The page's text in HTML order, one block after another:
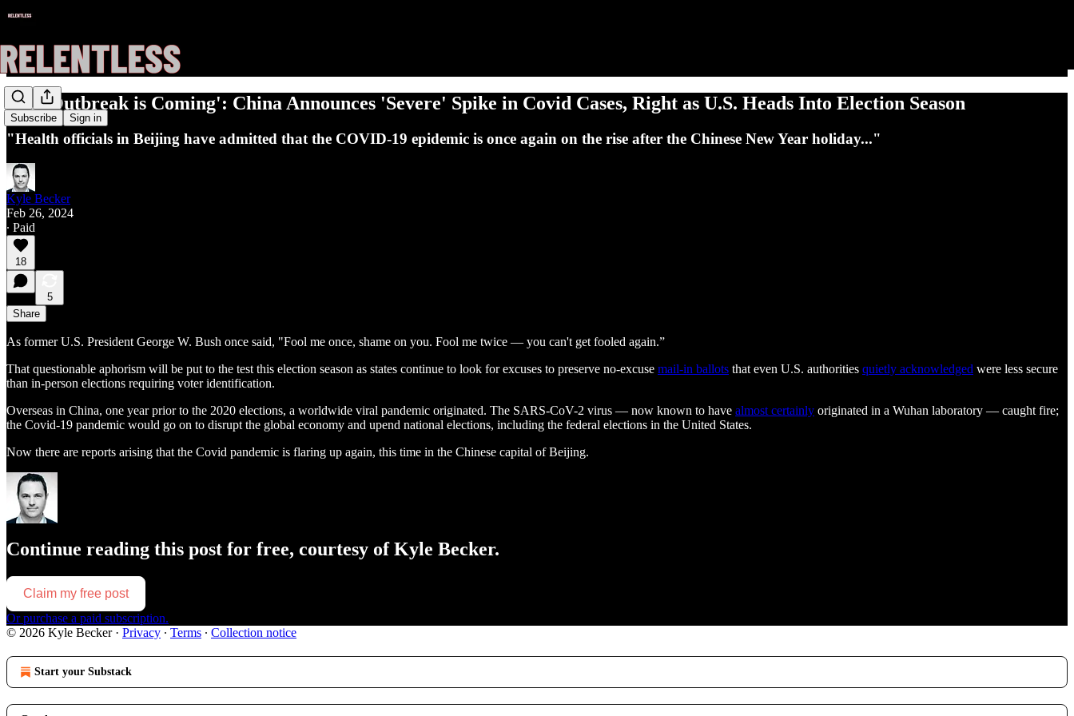
Subscribe Sign in
'The Outbreak is Coming': China Announces 'Severe' Spike in Covid Cases, Right as U.S. Heads Into Election Season
"Health officials in Beijing have admitted that the COVID-19 epidemic is once again on the rise after the Chinese New Year holiday..."
Kyle Becker
Feb 26, 2024
∙ Paid
18
5
Share
As former U.S. President George W. Bush once said, "Fool me once, shame on you. Fool me twice — you can't get fooled again.”
That questionable aphorism will be put to the test this election season as states continue to look for excuses to preserve no-excuse mail-in ballots that even U.S. authorities quietly acknowledged were less secure
than in-person elections requiring voter identification.
Overseas in China, one year prior to the 2020 elections, a worldwide viral pandemic originated. The SARS-CoV-2 virus — now known to have almost certainly originated in a Wuhan laboratory — caught fire;
the Covid-19 pandemic would go on to disrupt the global economy and upend national elections, including the federal elections in the United States.
Now there are reports arising that the Covid pandemic is flaring up again, this time in the Chinese capital of Beijing.
Continue reading this post for free, courtesy of Kyle Becker.
Claim my free post
Or purchase a paid subscription.
© 2026 Kyle Becker· Privacy ∙ Terms ∙ Collection notice
Start your Substack